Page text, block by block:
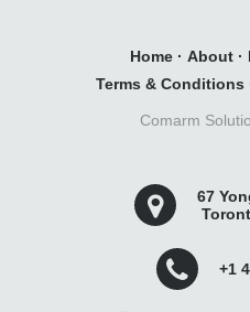
Home · About ·
Terms & Conditions
Comarm
67
+1